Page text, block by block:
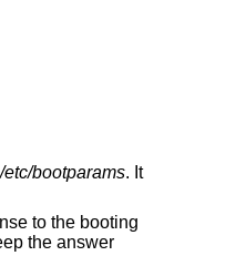
/etc/bootparams. It
to the booting
the answer